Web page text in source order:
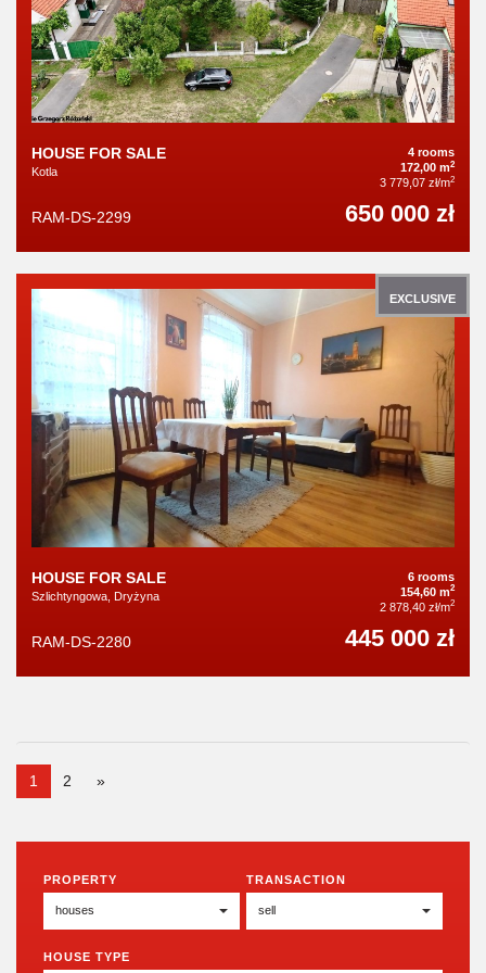
HOUSE FOR SALE
Kotla
4 rooms
172,00 m2
3 779,07 zł/m2
RAM-DS-2299 650 000 zł
EXCLUSIVE
HOUSE FOR SALE
Szlichtyngowa, Dryżyna
6 rooms
154,60 m2
2 878,40 zł/m2
RAM-DS-2280 445 000 zł
1 2 »
PROPERTY TRANSACTION
HOUSE TYPE